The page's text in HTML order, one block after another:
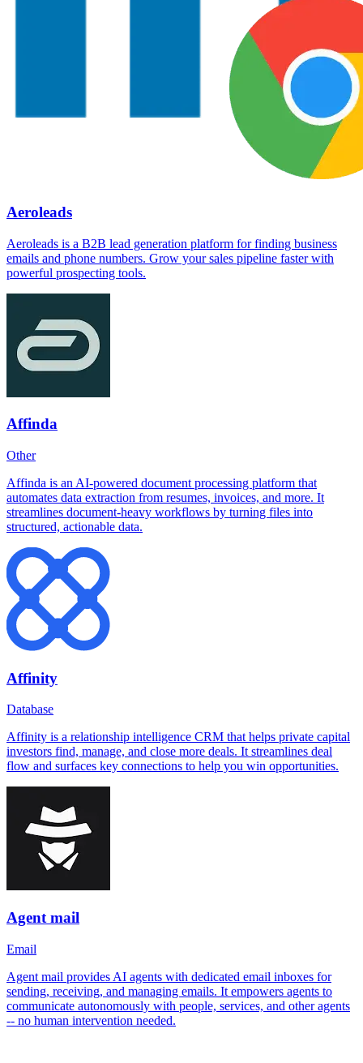
Aeroleads
Aeroleads is a B2B lead generation platform for finding business
emails and phone numbers. Grow your sales pipeline faster with
powerful prospecting tools.
Affinda
Other
Affinda is an AI-powered document processing platform that
automates data extraction from resumes, invoices, and more. It
streamlines document-heavy workflows by turning files into
structured, actionable data.
Affinity
Database
Affinity is a relationship intelligence CRM that helps private capital
investors find, manage, and close more deals. It streamlines deal
flow and surfaces key connections to help you win opportunities.
Agent mail
Email
Agent mail provides AI agents with dedicated email inboxes for
sending, receiving, and managing emails. It empowers agents to
communicate autonomously with people, services, and other agents
-- no human intervention needed.